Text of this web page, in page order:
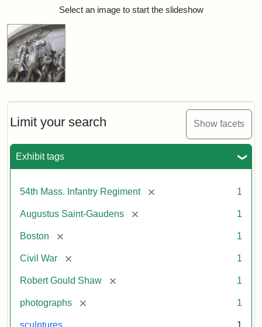
Limit your search Show facets
Exhibit tags
54th Mass. Infantry Regiment [remove] 1
Augustus Saint-Gaudens [remove] 1
Boston [remove] 1
Civil War [remove] 1
Robert Gould Shaw [remove] 1
photographs [remove] 1
sculptures 1
Search ResultsSelect an image to start the slideshow